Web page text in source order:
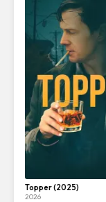
Topper (2025)
2026